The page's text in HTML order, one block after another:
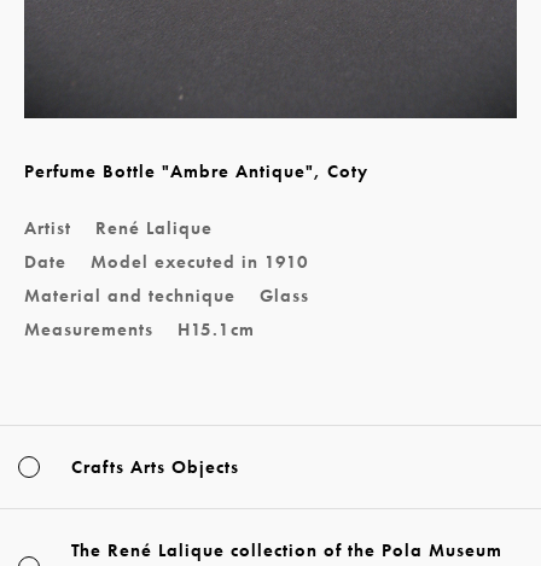
Perfume Bottle "Ambre Antique", Coty
Artist
René Lalique
Date
Model executed in 1910
Material and technique
Glass
Measurements
H15.1cm
Crafts Arts Objects
The René Lalique collection of the Pola Museum